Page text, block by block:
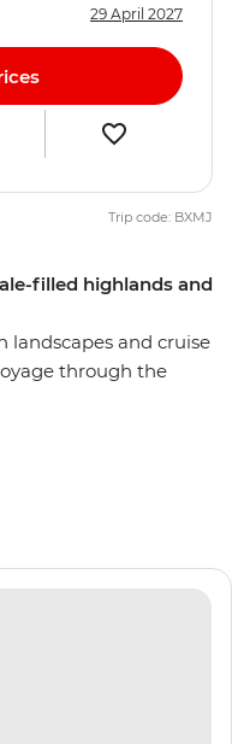
filled highlands and
landscapes and cruise
through the
of Scotland’s
castle of Game of
of like-minded
29 April 2027
Trip code: BXMJ